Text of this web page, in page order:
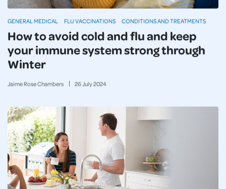
How to avoid cold and flu and keep
your immune system strong through
Winter
Jaime Rose Chambers 26July2024
GENERAL MEDICAL FLU VACCINATIONS CONDITIONS AND TREATMENTS